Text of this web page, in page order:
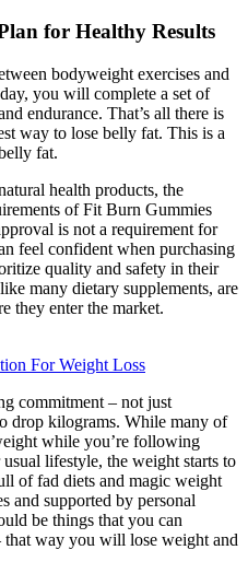
for Healthy Results
bodyweight exercises and
you will complete a set of
endurance. That’s all there is
way to lose belly fat. This is a
fat.
health products, the
of Fit Burn Gummies
is not a requirement for
feel confident when purchasing
quality and safety in their
many dietary supplements, are
they enter the market.
For Weight Loss
commitment – not just
drop kilograms. While many of
while you’re following
lifestyle, the weight starts to
of fad diets and magic weight
and supported by personal
be things that you can
way you will lose weight and